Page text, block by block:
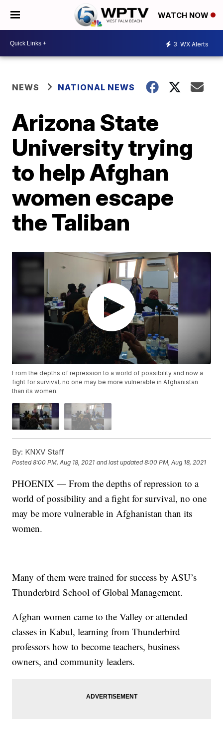
WATCH NOW
3 WX Alerts
NEWS NATIONAL NEWS
Arizona State
University trying
to help Afghan
women escape
the Taliban
From the depths of repression to a world of possibility and now a
fight for survival, no one may be more vulnerable in Afghanistan
than its women.
By: KNXV Staff
Posted8:00 PM, Aug 18, 2021 and last updated 8:00 PM, Aug 18, 2021
PHOENIX — From the depths of repression to a
world of possibility and a fight for survival, no one
may be more vulnerable in Afghanistan than its
women.
Many of them were trained for success by ASU’s
Thunderbird School of Global Management.
Afghan women came to the Valley or attended
classes in Kabul, learning from Thunderbird
professors how to become teachers, business
owners, and community leaders.